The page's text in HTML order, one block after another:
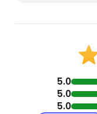
5.0
5.0
5.0